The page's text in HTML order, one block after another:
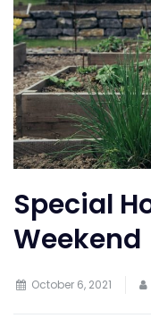
Special
Weekend
October 6, 2021